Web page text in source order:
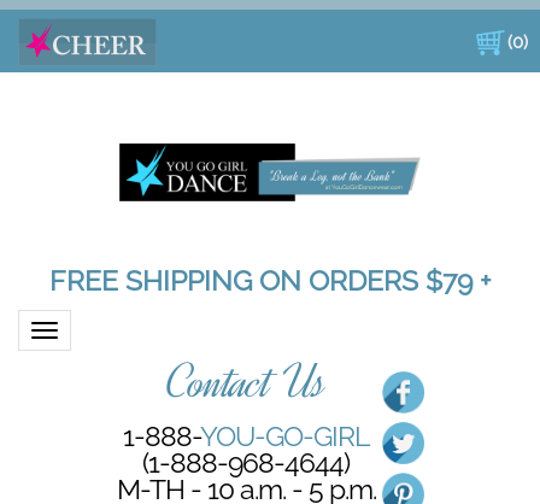
(0)
FREE SHIPPING ON ORDERS $79 +
Toggle navigation
Contact Us
1-888-YOU-GO-GIRL
(1-888-968-4644)
M-TH - 10 a.m. - 5 p.m.